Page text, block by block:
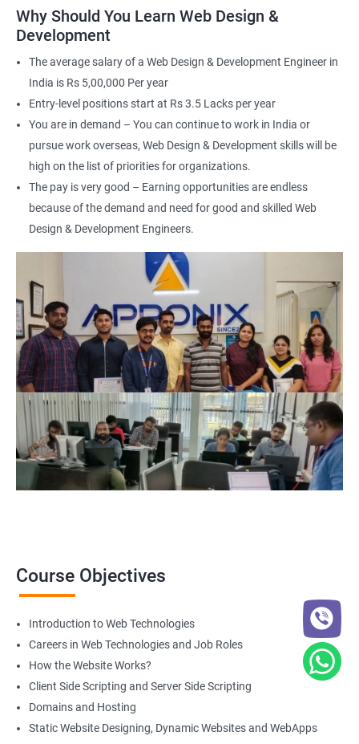
For more details about our web design and development complete
2000+ Ratings
3000+ Happy
Learners
Student Feedback
Why Should You Learn Web Design &
Development
The average salary of a Web Design & Development Engineer in
India is Rs 5,00,000 Per year
Entry-level positions start at Rs 3.5 Lacks per year
You are in demand – You can continue to work in India or
pursue work overseas, Web Design & Development skills will be
high on the list of priorities for organizations.
The pay is very good – Earning opportunities are endless
because of the demand and need for good and skilled Web
Design & Development Engineers.
Course Objectives
Introduction to Web Technologies
Careers in Web Technologies and Job Roles
How the Website Works?
Client Side Scripting and Server Side Scripting
Domains and Hosting
Static Website Designing, Dynamic Websites and WebApps